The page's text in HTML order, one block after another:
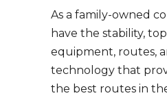
As a family-owned
have the stability,
equipment, routes,
technology that
the best routes in